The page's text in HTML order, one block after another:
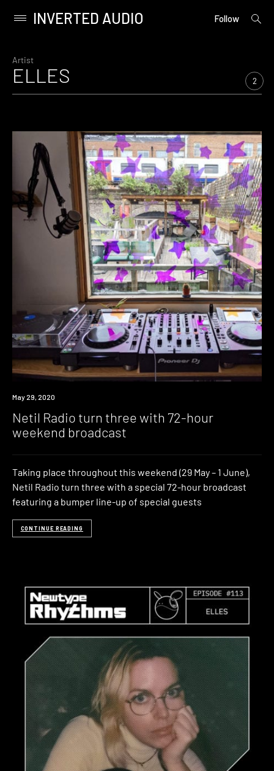
content
Primary
INVERTED AUDIO Follow
open
Artist
ELLES 2
News
May 29, 2020
Netil Radio turn three with 72-hour
weekend broadcast
Taking place throughout this weekend (29 May – 1 June),
Netil Radio turn three with a special 72-hour broadcast
featuring a bumper line-up of special guests
CONTINUE READING